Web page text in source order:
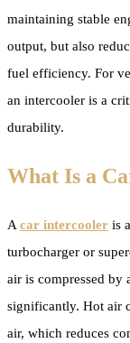
maintaining stable
output, but also
fuel efficiency. For
an intercooler is a
durability.
What Is a
A car intercooler is
turbocharger or
air is compressed by
significantly. Hot air
air, which reduces